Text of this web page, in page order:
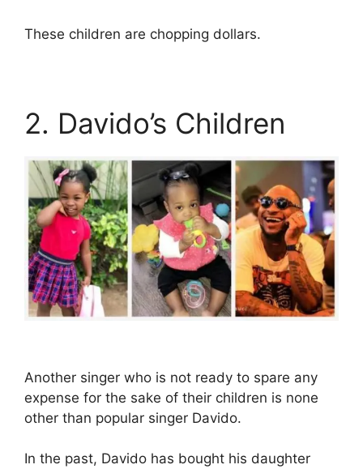
These children are chopping dollars.
2. Davido’s Children
Another singer who is not ready to spare any
expense for the sake of their children is none
other than popular singer Davido.
In the past, Davido has bought his daughter